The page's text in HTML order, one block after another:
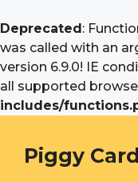
Deprecated:
was called with an
version 6.9.0! IE
all supported
includes/
contentPiggy